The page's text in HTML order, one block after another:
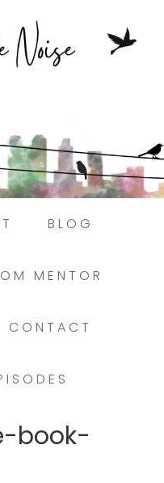
BLOG
MENTOR
CONTACT
book-
today! →
Here.